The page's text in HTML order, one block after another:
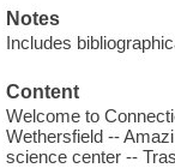
Notes
Includes
Content
Welcome to
Wethersfield --
science center --